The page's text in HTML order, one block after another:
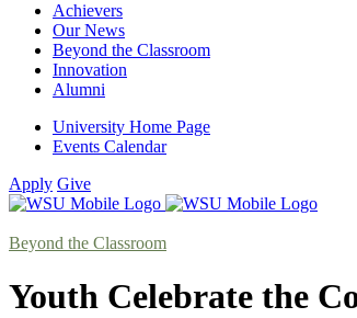
Achievers
Our News
Beyond the Classroom
Innovation
Alumni
University Home Page
Events Calendar
Apply Give
Beyond the Classroom
Youth Celebrate the